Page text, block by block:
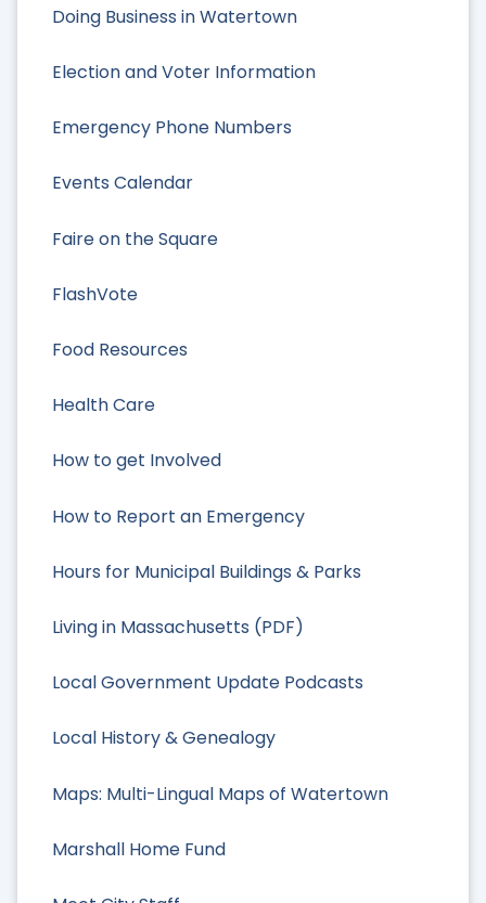
Doing Business in Watertown
Election and Voter Information
Emergency Phone Numbers
Events Calendar
Faire on the Square
FlashVote
Food Resources
Health Care
How to get Involved
How to Report an Emergency
Hours for Municipal Buildings & Parks
Living in Massachusetts (PDF)
Local Government Update Podcasts
Local History & Genealogy
Maps: Multi-Lingual Maps of Watertown
Marshall Home Fund